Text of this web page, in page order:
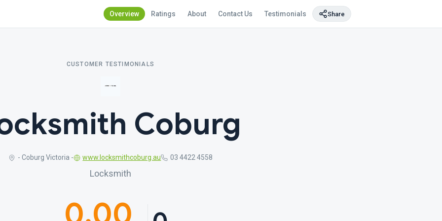
Overview Ratings About Contact Us Testimonials Share
CUSTOMER TESTIMONIALS
Coburg
- Coburg Victoria - www.locksmithcoburg.au 03 4422 4558
Locksmith